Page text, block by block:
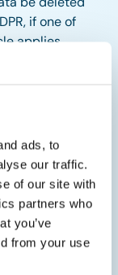
ads, to
our traffic.
of our site with
partners who
you’ve
from your use
if one of
applies.
is easy
possible
via
transfer the
initiate a
concept
of rights,